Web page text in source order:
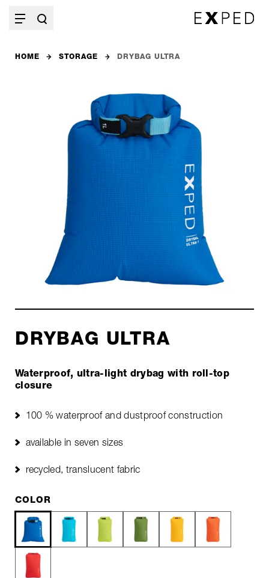
HOME STORAGE DRYBAG ULTRA
DRYBAG ULTRA
Waterproof, ultra-light drybag with roll-top
closure
100 % waterproof and dustproof construction
available in seven sizes
recycled, translucent fabric
COLOR